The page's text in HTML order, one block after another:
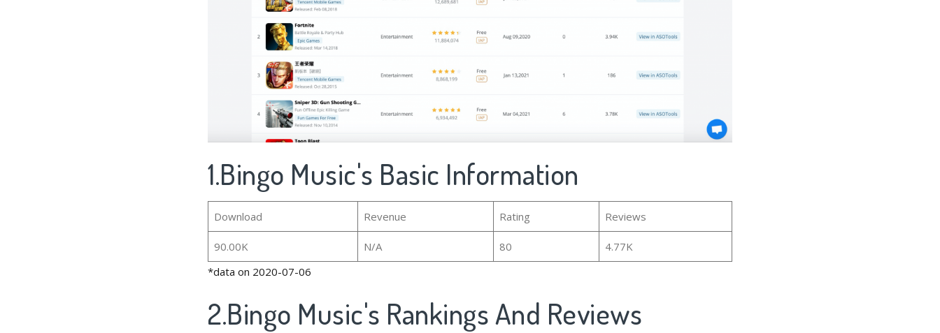
1.Bingo Music's Basic Information
Download Revenue Rating Reviews
90.00K N/A 80
4.77K
*data on 2020-07-06
2.Bingo Music's Rankings And Reviews